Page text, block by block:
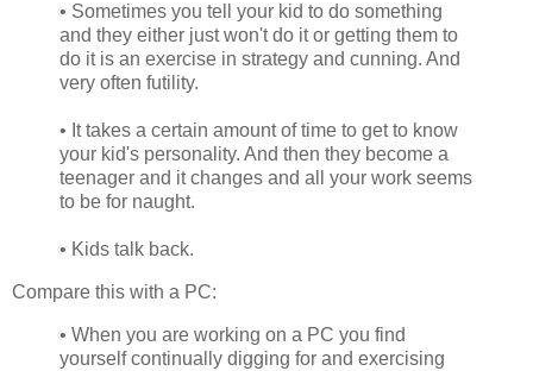
• Sometimes you tell your kid to do something
and they either just won't do it or getting them to
do it is an exercise in strategy and cunning. And
very often futility.
• It takes a certain amount of time to get to know
your kid's personality. And then they become a
teenager and it changes and all your work seems
to be for naught.
• Kids talk back.
Compare this with a PC:
• When you are working on a PC you find
yourself continually digging for and exercising